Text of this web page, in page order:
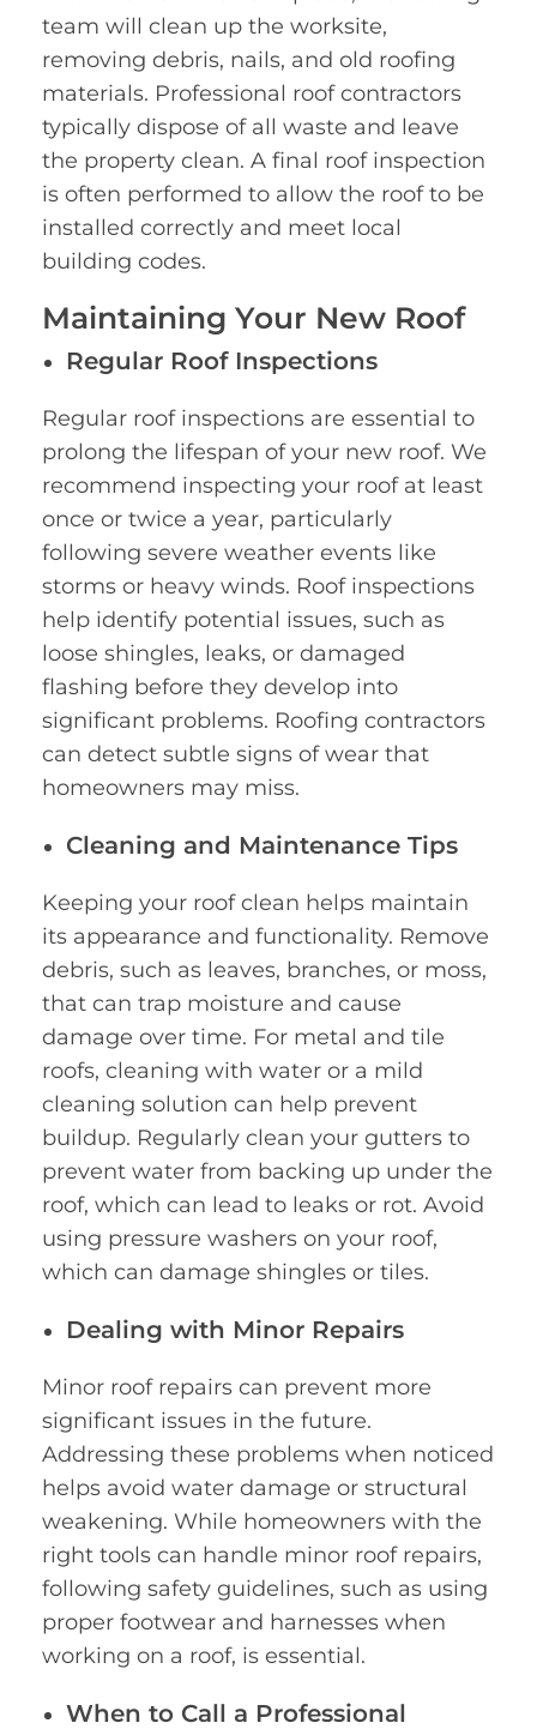
team will clean up the worksite,
removing debris, nails, and old roofing
materials. Professional roof contractors
typically dispose of all waste and leave
the property clean. A final roof inspection
is often performed to allow the roof to be
installed correctly and meet local
building codes.
Maintaining Your New Roof
Regular Roof Inspections
Regular roof inspections are essential to
prolong the lifespan of your new roof. We
recommend inspecting your roof at least
once or twice a year, particularly
following severe weather events like
storms or heavy winds. Roof inspections
help identify potential issues, such as
loose shingles, leaks, or damaged
flashing before they develop into
significant problems. Roofing contractors
can detect subtle signs of wear that
homeowners may miss.
Cleaning and Maintenance Tips
Keeping your roof clean helps maintain
its appearance and functionality. Remove
debris, such as leaves, branches, or moss,
that can trap moisture and cause
damage over time. For metal and tile
roofs, cleaning with water or a mild
cleaning solution can help prevent
buildup. Regularly clean your gutters to
prevent water from backing up under the
roof, which can lead to leaks or rot. Avoid
using pressure washers on your roof,
which can damage shingles or tiles.
Dealing with Minor Repairs
Minor roof repairs can prevent more
significant issues in the future.
Addressing these problems when noticed
helps avoid water damage or structural
weakening. While homeowners with the
right tools can handle minor roof repairs,
following safety guidelines, such as using
proper footwear and harnesses when
working on a roof, is essential.
When to Call a Professional